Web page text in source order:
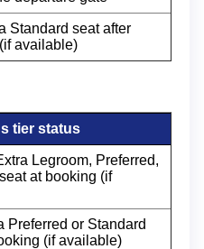
Standard seat after
available)
tier status
Legroom, Preferred,
at booking (if
Preferred or Standard
(if available)